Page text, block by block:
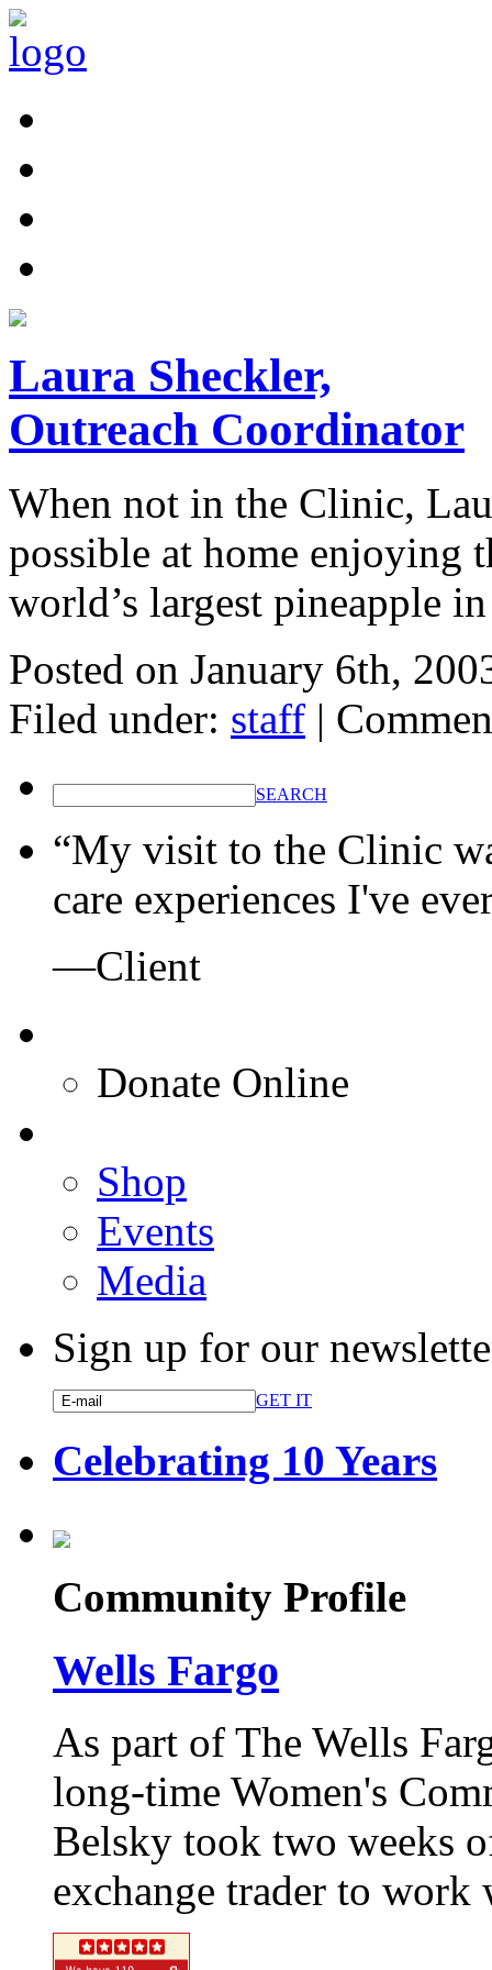
Laura Sheckler,
Outreach Coordinator
When not in the Clinic,
possible at home enjoying
world’s largest pineapple
Posted on January 6th,
Filed under: staff |
SEARCH
“My visit to the Clinic
care experiences I've
—Client
Donate Online
Shop
Events
Media
Sign up for our
GET IT
Celebrating 10 Years
Community Profile
Wells Fargo
As part of The Wells
long-time Women's
Belsky took two weeks
exchange trader to